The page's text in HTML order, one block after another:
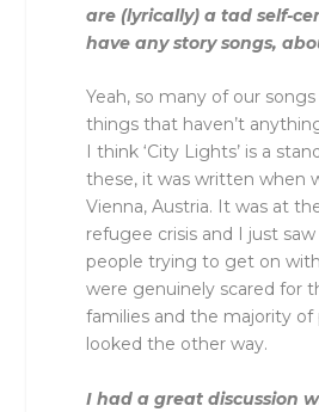
are (lyrically) a tad self-
have any story songs,
Yeah, so many of our
things that haven’t
I think ‘City Lights’ is a
these, it was written when
Vienna, Austria. It was at
refugee crisis and I just
people trying to get on
were genuinely scared for
families and the majority of
looked the other way.
I had a great discussion